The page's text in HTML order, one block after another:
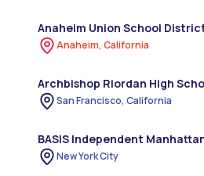
Anaheim Union School
Anaheim, California
Archbishop Riordan High
San Francisco, California
BASIS Independent
New York City